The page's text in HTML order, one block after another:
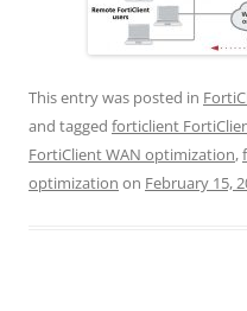
This entry was posted in
and tagged forticlient
FortiClient WAN optimization,
optimization on February 15,